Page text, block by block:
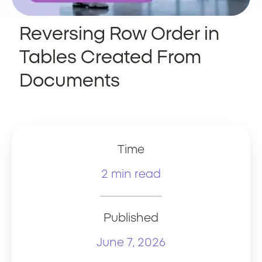
Reversing Row Order in
Tables Created From
Documents
Time
2 min read
Published
June 7, 2026